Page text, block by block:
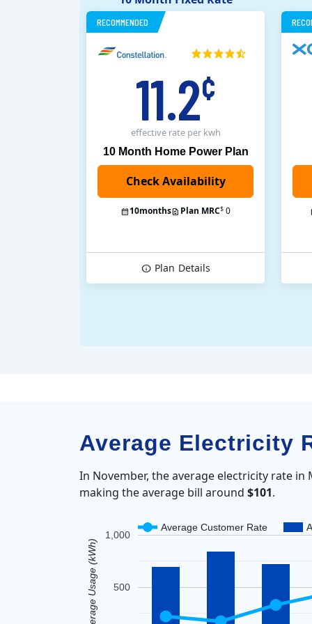
RECOMMENDED
11.2¢
effective rate per kwh
10 Month Home Power Plan
10months Plan MRC$ 0
Plan Details
Average Electricity
In November, the average electricity rate in
making the average bill around $101.
Average Customer Rate
500
1,000
Average Usage (kWh)